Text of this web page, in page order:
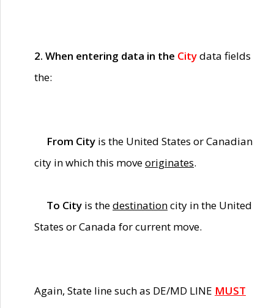
2. When entering data in the Citydata fields
the:
From City is the United States or Canadian
city in which this moveoriginates.
To City is thedestinationcity in the United
States or Canada for current move.
Again, State line such as DE/MD LINE MUST